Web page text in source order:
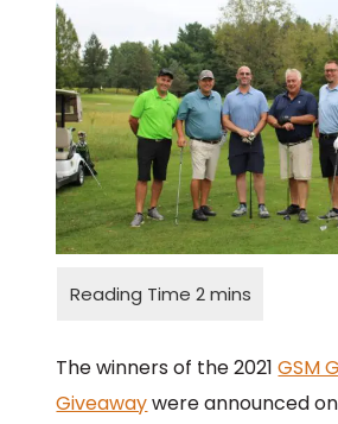
The winners of the 2021GSM
Giveawaywere announced